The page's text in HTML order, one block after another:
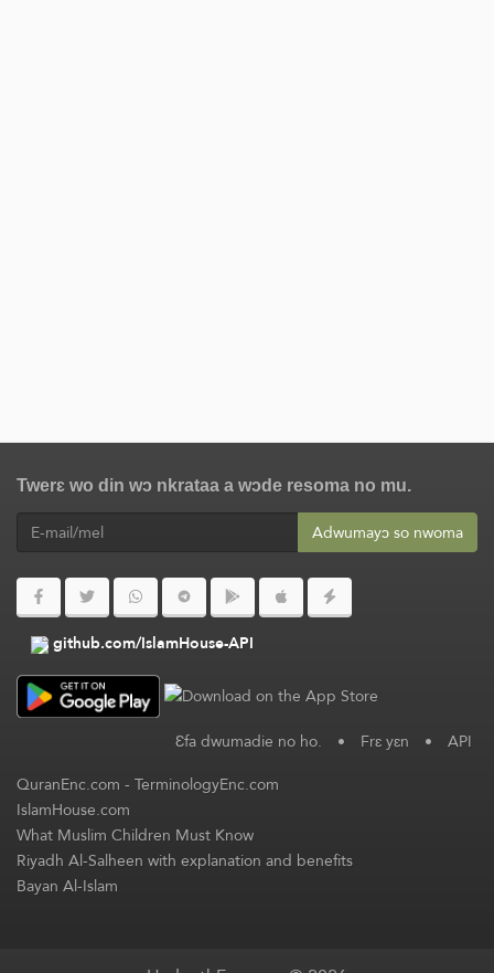
Twerɛ wo din wɔ nkrataa a wɔde resoma no mu.
Adwumayɔ so nwoma
github.com/IslamHouse-API
Ɛfa dwumadie no ho. • Frɛ yɛn • API
QuranEnc.com-TerminologyEnc.com
IslamHouse.com
What Muslim Children Must Know
Riyadh Al-Salheen with explanation and benefits
Bayan Al-Islam